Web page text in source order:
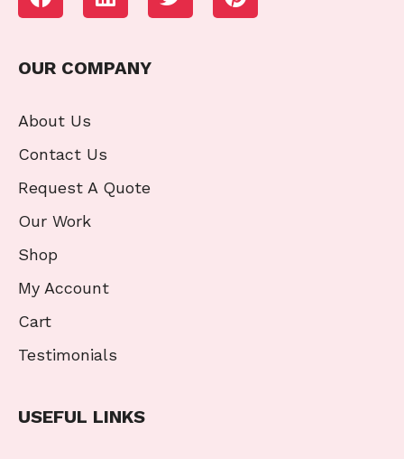
OUR COMPANY
About Us
Contact Us
Request A Quote
Our Work
Shop
My Account
Cart
Testimonials
USEFUL LINKS